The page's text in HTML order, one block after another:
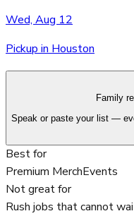
Wed, Aug 12
Pickup in Houston
Family
Speak or paste your list —
Best for
Premium MerchEvents
Not great for
Rush jobs that cannot